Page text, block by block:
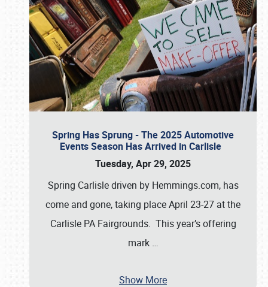
Spring Has Sprung - The 2025 Automotive
Events Season Has Arrived in Carlisle
Tuesday, Apr 29, 2025
Spring Carlisle driven by Hemmings.com, has
come and gone, taking place April 23-27 at the
Carlisle PA Fairgrounds. This year’s offering
mark …
Show More